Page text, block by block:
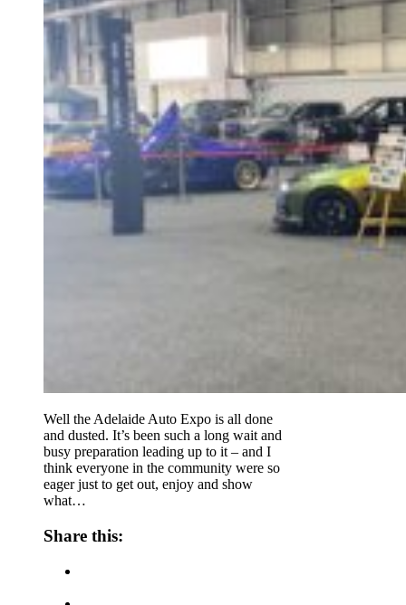
Well the Adelaide Auto Expo is all done
and dusted. It’s been such a long wait and
busy preparation leading up to it – and I
think everyone in the community were so
eager just to get out, enjoy and show
what…
Share this: